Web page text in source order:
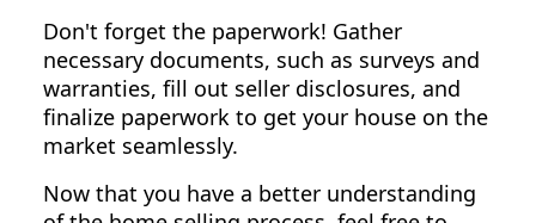
Don't forget the paperwork! Gather
necessary documents, such as surveys and
warranties, fill out seller disclosures, and
finalize paperwork to get your house on the
market seamlessly.
Now that you have a better understanding